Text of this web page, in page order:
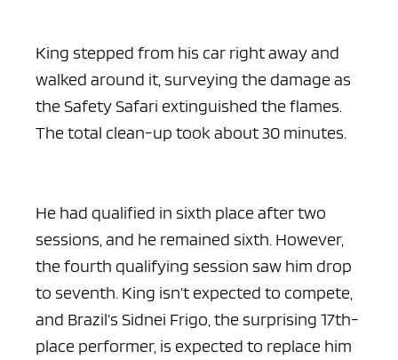
King stepped from his car right away and
walked around it, surveying the damage as
the Safety Safari extinguished the flames.
The total clean-up took about 30 minutes.
He had qualified in sixth place after two
sessions, and he remained sixth. However,
the fourth qualifying session saw him drop
to seventh. King isn’t expected to compete,
and Brazil’s Sidnei Frigo, the surprising 17th-
place performer, is expected to replace him